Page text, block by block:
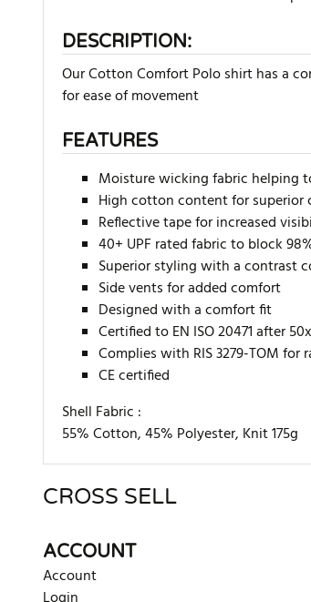
DESCRIPTION:
Our Cotton Comfort Polo shirt has a
for ease of movement
FEATURES
Moisture wicking fabric helping
High cotton content for superior
Reflective tape for increased
40+ UPF rated fabric to block
Superior styling with a contrast
Side vents for added comfort
Designed with a comfort fit
Certified to EN ISO 20471 after
Complies with RIS 3279-TOM
CE certified
Shell Fabric :
55% Cotton, 45% Polyester, Knit 175g
There are currently no product reviews.
CROSS SELL
ACCOUNT
Account